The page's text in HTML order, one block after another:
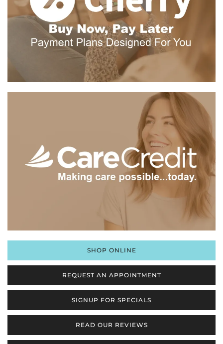
SHOP ONLINE
REQUEST AN APPOINTMENT
SIGNUP FOR SPECIALS
READ OUR REVIEWS